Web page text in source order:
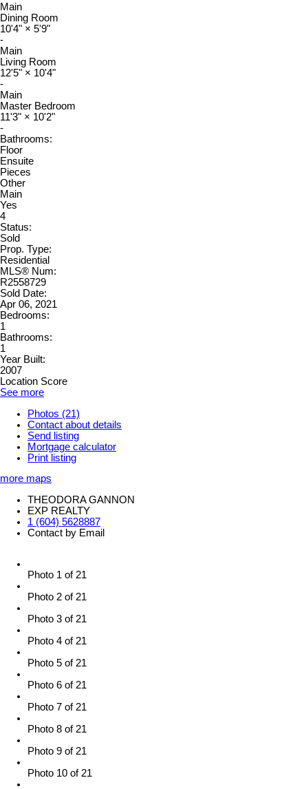
Main
Dining Room
10'4" × 5'9"
-
Main
Living Room
12'5" × 10'4"
-
Main
Master Bedroom
11'3" × 10'2"
-
Bathrooms:
Floor
Ensuite
Pieces
Other
Main
Yes
4
Status:
Sold
Prop. Type:
Residential
MLS® Num:
R2558729
Sold Date:
Apr 06, 2021
Bedrooms:
1
Bathrooms:
1
Year Built:
2007
Location Score
See more
Photos (21)
Contact about details
Send listing
Mortgage calculator
Print listing
more maps
THEODORA GANNON
EXP REALTY
1 (604) 5628887
Contact by Email
Photo 1 of 21
Photo 2 of 21
Photo 3 of 21
Photo 4 of 21
Photo 5 of 21
Photo 6 of 21
Photo 7 of 21
Photo 8 of 21
Photo 9 of 21
Photo 10 of 21